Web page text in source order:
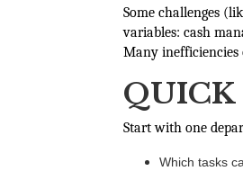
Some challenges
variables: cash
Many inefficiencies
Start with one
Which tasks